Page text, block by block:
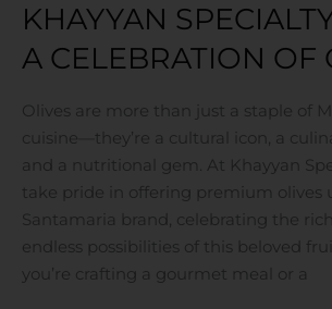
KHAYYAN
A CELEBRATION OF
Olives are more than just a staple of
cuisine—they’re a cultural icon, a
and a nutritional gem. At Khayyan
take pride in offering premium olives
Santamaria brand, celebrating the
endless possibilities of this beloved
you’re crafting a gourmet meal or a